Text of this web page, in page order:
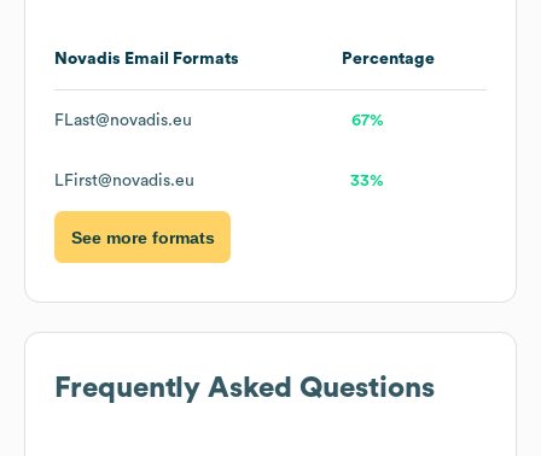
Novadis Email Formats Percentage
FLast@novadis.eu 67%
LFirst@novadis.eu 33%
See more formats
Frequently Asked Questions